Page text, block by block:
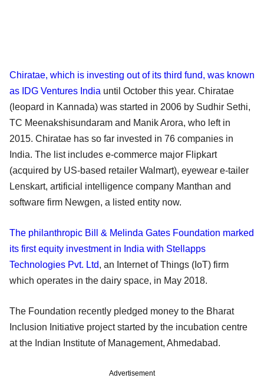
Chiratae, which is investing out of its third fund, was known
as IDG Ventures India until October this year. Chiratae
(leopard in Kannada) was started in 2006 by Sudhir Sethi,
TC Meenakshisundaram and Manik Arora, who left in
2015. Chiratae has so far invested in 76 companies in
India. The list includes e-commerce major Flipkart
(acquired by US-based retailer Walmart), eyewear e-tailer
Lenskart, artificial intelligence company Manthan and
software firm Newgen, a listed entity now.
The philanthropic Bill & Melinda Gates Foundation marked
its first equity investment in India with Stellapps
Technologies Pvt. Ltd, an Internet of Things (IoT) firm
which operates in the dairy space, in May 2018.
The Foundation recently pledged money to the Bharat
Inclusion Initiative project started by the incubation centre
at the Indian Institute of Management, Ahmedabad.
Advertisement